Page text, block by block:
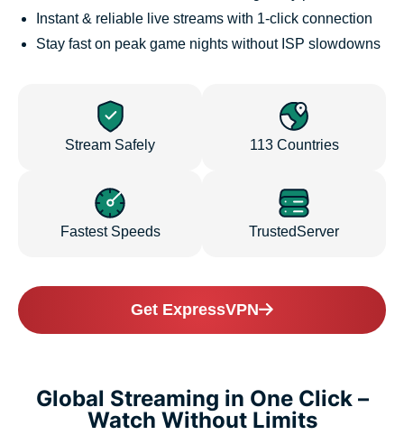
Instant & reliable live streams with 1-click connection
Stay fast on peak game nights without ISP slowdowns
Stream Safely 113 Countries
Fastest Speeds TrustedServer
Get ExpressVPN
Global Streaming in One Click –
Watch Without Limits